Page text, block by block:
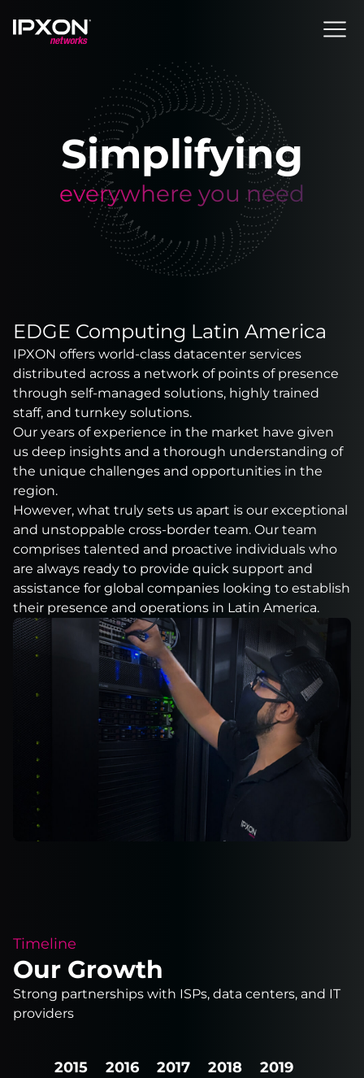
Header
Simplifying
everywhere you need
EDGE Computing Latin America
IPXON offers world-class datacenter services
distributed across a network of points of presence
through self-managed solutions, highly trained
staff, and turnkey solutions.
Our years of experience in the market have given
us deep insights and a thorough understanding of
the unique challenges and opportunities in the
region.
However, what truly sets us apart is our exceptional
and unstoppable cross-border team. Our team
comprises talented and proactive individuals who
are always ready to provide quick support and
assistance for global companies looking to establish
their presence and operations in Latin America.
Timeline
Our Growth
Strong partnerships with ISPs, data centers, and IT
providers
2015 2016 2017 2018 2019